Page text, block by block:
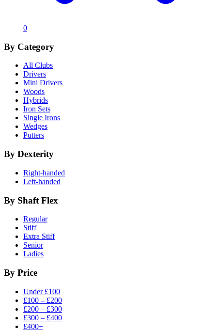
0
By Category
All Clubs
Drivers
Mini Drivers
Woods
Hybrids
Iron Sets
Single Irons
Wedges
Putters
By Dexterity
Right-handed
Left-handed
By Shaft Flex
Regular
Stiff
Extra Stiff
Senior
Ladies
By Price
Under £100
£100 – £200
£200 – £300
£300 – £400
£400+